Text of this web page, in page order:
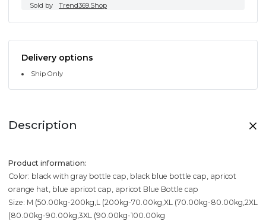
Sold by Trend369.Shop
Delivery options
Ship Only
Description
Product information:
Color: black with gray bottle cap, black blue bottle cap, apricot
orange hat, blue apricot cap, apricot Blue Bottle cap
Size: M (50.00kg-200kg,L (200kg-70.00kg,XL (70.00kg-80.00kg,2XL
(80.00kg-90.00kg,3XL (90.00kg-100.00kg